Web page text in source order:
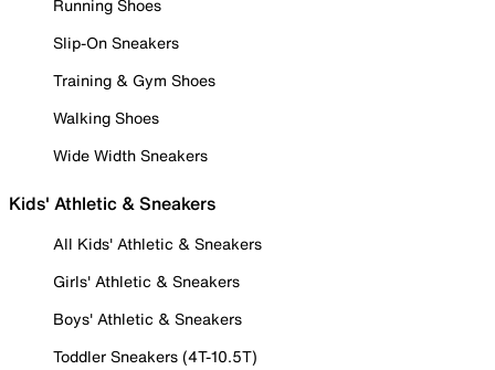
Running Shoes
Slip-On Sneakers
Training & Gym Shoes
Walking Shoes
Wide Width Sneakers
Kids' Athletic & Sneakers
All Kids' Athletic & Sneakers
Girls' Athletic & Sneakers
Boys' Athletic & Sneakers
Toddler Sneakers (4T-10.5T)